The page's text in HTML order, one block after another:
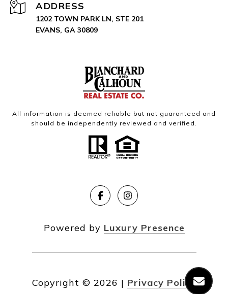
ADDRESS
1202 TOWN PARK LN, STE 201
EVANS, GA 30809
All information is deemed reliable but not guaranteed and
should be independently reviewed and verified.
Powered by Luxury Presence
Copyright © 2026 | Privacy Policy